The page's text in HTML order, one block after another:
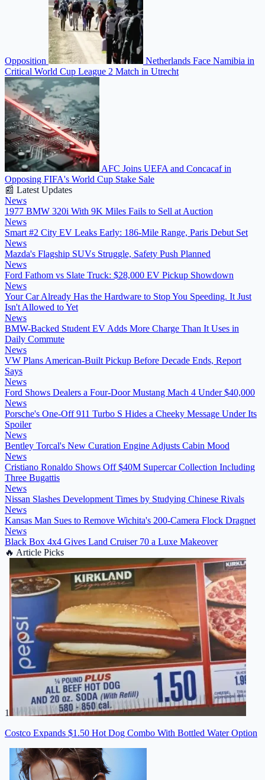
Opposition
Netherlands Face Namibia in
Critical World Cup League 2 Match in Utrecht
AFC Joins UEFA and Concacaf in
Opposing FIFA's World Cup Stake Sale
📰 Latest Updates
News
1977 BMW 320i With 9K Miles Fails to Sell at Auction
News
Smart #2 City EV Leaks Early: 186-Mile Range, Paris Debut Set
News
Mazda's Flagship SUVs Struggle, Safety Push Planned
News
Ford Fathom vs Slate Truck: $28,000 EV Pickup Showdown
News
Your Car Already Has the Hardware to Stop You Speeding. It Just
Isn't Allowed to Yet
News
BMW-Backed Student EV Adds More Charge Than It Uses in
Daily Commute
News
VW Plans American-Built Pickup Before Decade Ends, Report
Says
News
Ford Shows Dealers a Four-Door Mustang Mach 4 Under $40,000
News
Porsche's One-Off 911 Turbo S Hides a Cheeky Message Under Its
Spoiler
News
Bentley Torcal's New Curation Engine Adjusts Cabin Mood
News
Cristiano Ronaldo Shows Off $40M Supercar Collection Including
Three Bugattis
News
Nissan Slashes Development Times by Studying Chinese Rivals
News
Kansas Man Sues to Remove Wichita's 200-Camera Flock Dragnet
News
Black Box 4x4 Gives Land Cruiser 70 a Luxe Makeover
🔥 Article Picks
1
Costco Expands $1.50 Hot Dog Combo With Bottled Water Option